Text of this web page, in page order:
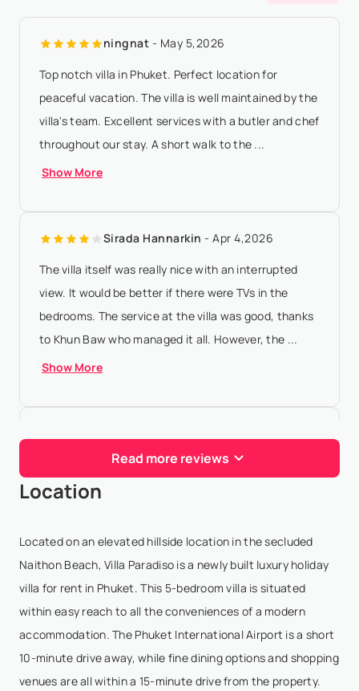
according to property local time - 50% of the total rental
amount will be forfeited if ...Show More
ningnat - May 5,2026
Top notch villa in Phuket. Perfect location for
peaceful vacation. The villa is well maintained by the
villa's team. Excellent services with a butler and chef
throughout our stay. A short walk to the ...
Show More
Sirada Hannarkin - Apr 4,2026
The villa itself was really nice with an interrupted
view. It would be better if there were TVs in the
bedrooms. The service at the villa was good, thanks
to Khun Baw who managed it all. However, the ...
Show More
Absolutely stunning of a view, honestly don't think I
will ever get over that crazy ocean view. Bao, our
every needs. Also, food prepared by the i...
Show More
Raghbir Khakha - Jul 31,2025
This was a dream holiday thanks to the amazing
hospitality of Bao and his team at Villa Paradiso! The
Read more reviews
Location
Located on an elevated hillside location in the secluded
Naithon Beach, Villa Paradiso is a newly built luxury holiday
villa for rent in Phuket. This 5-bedroom villa is situated
within easy reach to all the conveniences of a modern
accommodation. The Phuket International Airport is a short
10-minute drive away, while fine dining options and shopping
venues are all within a 15-minute drive from the property.